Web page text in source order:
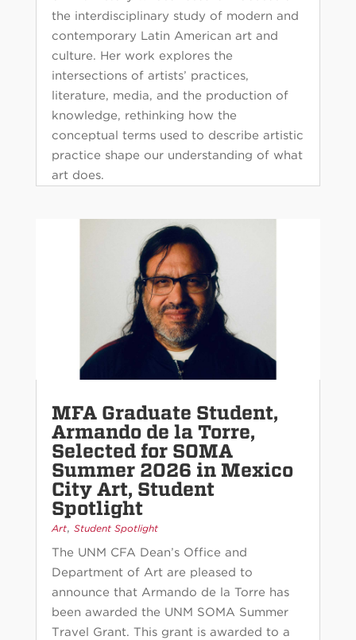
the interdisciplinary study of modern and
contemporary Latin American art and
culture. Her work explores the
intersections of artists’ practices,
literature, media, and the production of
knowledge, rethinking how the
conceptual terms used to describe artistic
practice shape our understanding of what
art does.
MFA Graduate Student,
Armando de la Torre,
Selected for SOMA
Summer 2026 in Mexico
City Art, Student
Spotlight
Art, Student Spotlight
The UNM CFA Dean’s Office and
Department of Art are pleased to
announce that Armando de la Torre has
been awarded the UNM SOMA Summer
Travel Grant. This grant is awarded to a